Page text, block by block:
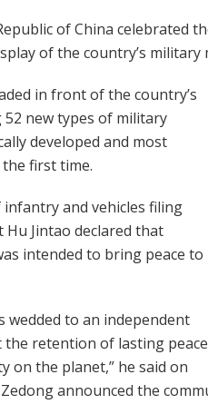
Republic of China
of the country’s
in front of the country’s
52 new types of military
developed and most
first time.
and vehicles filing
Hu Jintao declared that
intended to bring peace to
wedded to an independent
the retention of lasting peace
on the planet,” he said on
announced the